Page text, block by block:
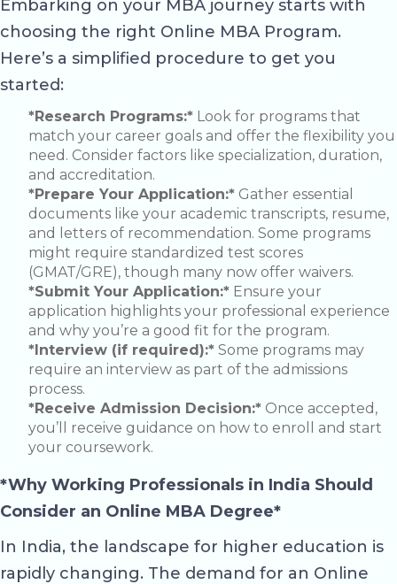
Embarking on your MBA journey starts with
choosing the right Online MBA Program.
Here’s a simplified procedure to get you
started:
*Research Programs:* Look for programs that
match your career goals and offer the flexibility you
need. Consider factors like specialization, duration,
and accreditation.
*Prepare Your Application:* Gather essential
documents like your academic transcripts, resume,
and letters of recommendation. Some programs
might require standardized test scores
(GMAT/GRE), though many now offer waivers.
*Submit Your Application:* Ensure your
application highlights your professional experience
and why you’re a good fit for the program.
*Interview (if required):* Some programs may
require an interview as part of the admissions
process.
*Receive Admission Decision:* Once accepted,
you’ll receive guidance on how to enroll and start
your coursework.
*Why Working Professionals in India Should
Consider an Online MBA Degree*
In India, the landscape for higher education is
rapidly changing. The demand for an Online